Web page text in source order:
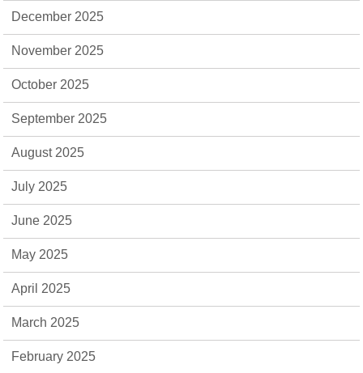
December 2025
November 2025
October 2025
September 2025
August 2025
July 2025
June 2025
May 2025
April 2025
March 2025
February 2025